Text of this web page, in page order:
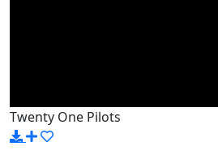
Twenty One Pilots